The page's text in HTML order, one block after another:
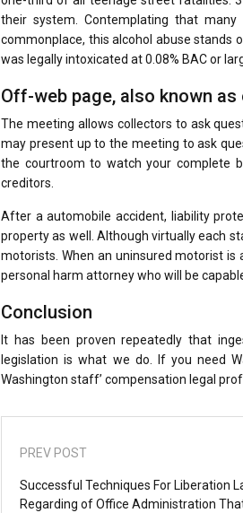
their system. Contemplating that
commonplace, this alcohol abuse stands
was legally intoxicated at 0.08% BAC or
Off-web page, also known
The meeting allows collectors to ask
may present up to the meeting to ask
the courtroom to watch your complete
creditors.
After a automobile accident, liability
property as well. Although virtually each
motorists. When an uninsured motorist
personal harm attorney who will be
Conclusion
It has been proven repeatedly that
legislation is what we do. If you need
Washington staff’ compensation legal
PREV POST
Successful Techniques For Liberation
Regarding of Office Administration